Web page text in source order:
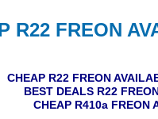
R22 FREON
CHEAP R22 FREON
BEST DEALS R22
CHEAP R410a FREON